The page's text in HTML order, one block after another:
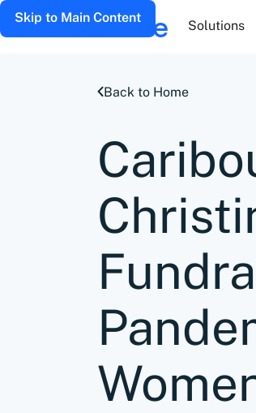
Skip to Main Content
Solutions
Back to Home